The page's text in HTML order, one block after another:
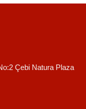
Çebi Natura Plaza